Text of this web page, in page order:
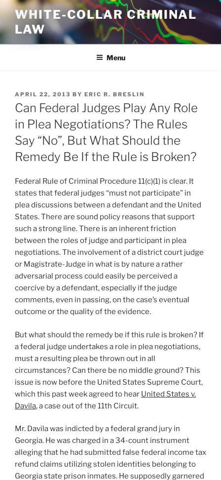
Skip
content
WHITE-COLLAR CRIMINAL
LAW
Menu
POSTED
ON
APRIL 22, 2013 BY ERIC R. BRESLIN
Can Federal Judges Play Any Role
in Plea Negotiations? The Rules
Say “No”, But What Should the
Remedy Be If the Rule is Broken?
Federal Rule of Criminal Procedure 11(c)(1) is clear. It
states that federal judges “must not participate” in
plea discussions between a defendant and the United
States. There are sound policy reasons that support
such a strong line. There is an inherent friction
between the roles of judge and participant in plea
negotiations. The involvement of a district court judge
or Magistrate-Judge in what is by nature a rather
adversarial process could easily be perceived a
coercive by a defendant, especially if the judge
comments, even in passing, on the case’s eventual
outcome or the quality of the evidence.
But what should the remedy be if this rule is broken? If
a federal judge undertakes a role in plea negotiations,
must a resulting plea be thrown out in all
circumstances? Can there be no middle ground? This
issue is now before the United States Supreme Court,
which this past week agreed to hear United States v.
Davila, a case out of the 11th Circuit.
Mr. Davila was indicted by a federal grand jury in
Georgia. He was charged in a 34-count instrument
alleging that he had submitted false federal income tax
refund claims utilizing stolen identities belonging to
Georgia state prison inmates. He supposedly garnered